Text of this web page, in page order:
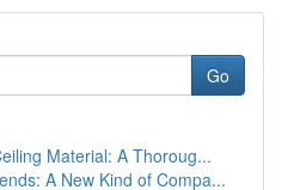
Go
Material: A Thoroug...
A New Kind of Compa...